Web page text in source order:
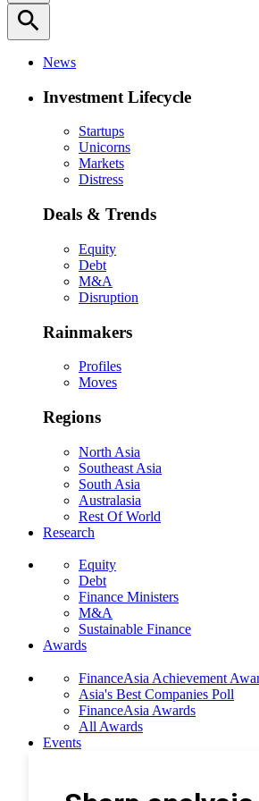
search
News
Investment Lifecycle
Startups
Unicorns
Markets
Distress
Deals & Trends
Equity
Debt
M&A
Disruption
Rainmakers
Profiles
Moves
Regions
North Asia
Southeast Asia
South Asia
Australasia
Rest Of World
Research
Equity
Debt
Finance Ministers
M&A
Sustainable Finance
Awards
FinanceAsia Achievement
Asia's Best Companies Poll
FinanceAsia Awards
All Awards
Events